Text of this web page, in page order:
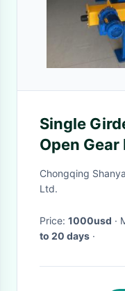
Single
Open
Chongqing
Ltd.
Price: 1000usd
to 20 days ·